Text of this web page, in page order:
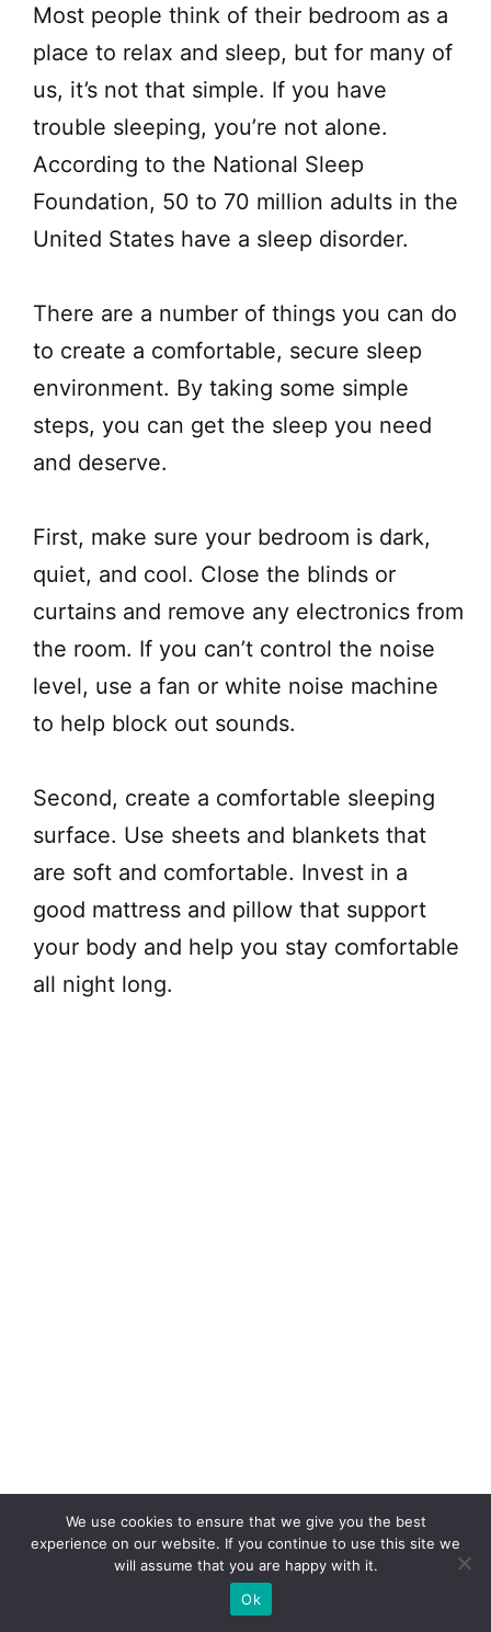
​Most people think of their bedroom as a
place to relax and sleep, but for many of
us, it’s not that simple. If you have
trouble sleeping, you’re not alone.
According to the National Sleep
Foundation, 50 to 70 million adults in the
United States have a sleep disorder.
There are a number of things you can do
to create a comfortable, secure sleep
environment. By taking some simple
steps, you can get the sleep you need
and deserve.
First, make sure your bedroom is dark,
quiet, and cool. Close the blinds or
curtains and remove any electronics from
the room. If you can’t control the noise
level, use a fan or white noise machine
to help block out sounds.
Second, create a comfortable sleeping
surface. Use sheets and blankets that
are soft and comfortable. Invest in a
good mattress and pillow that support
your body and help you stay comfortable
all night long.
Third, establish a regular sleep schedule.
Go to bed and wake up at the same time
We use cookies to ensure that we give you the best
experience on our website. If you continue to use this site we
will assume that you are happy with it.
Ok